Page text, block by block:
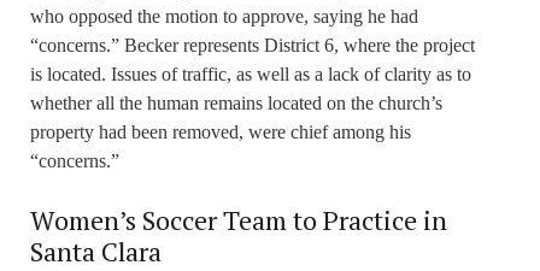
who opposed the motion to approve, saying he had
“concerns.” Becker represents District 6, where the project
is located. Issues of traffic, as well as a lack of clarity as to
whether all the human remains located on the church’s
property had been removed, were chief among his
“concerns.”
Women’s Soccer Team to Practice in
Santa Clara